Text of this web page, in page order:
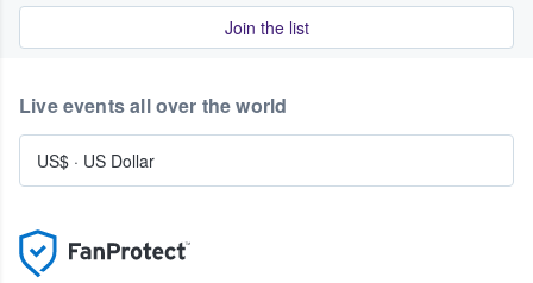
Join the list
Live events all over the world
US$ · US Dollar